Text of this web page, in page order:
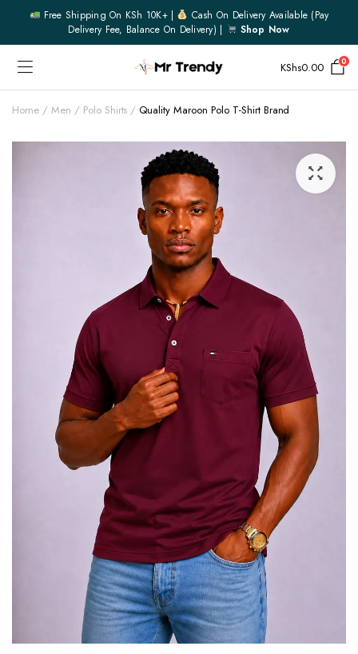
Free Shipping On KSh 10K+ |
Cash On Delivery Available (pay
Delivery Fee, Balance On Delivery) |
Shop Now
KShs0.00 0
Home Men Polo Shirts Quality Maroon Polo T-Shirt Brand